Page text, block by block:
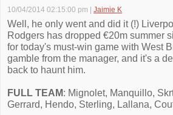
10/04/2014 02:15:00 pm Jaimie K
Well, he only went and did it (!)
Rodgers has dropped €20m summer
for today's must-win game with West
gamble from the manager, and it's a
back to haunt him.
FULL TEAM: Mignolet, Manquillo,
Gerrard, Hendo, Sterling, Lallana,